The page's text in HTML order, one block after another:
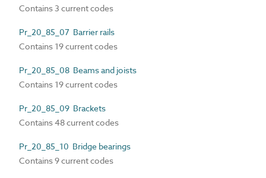
Contains 3 current codes
Pr_20_85_07 Barrier rails
Contains 19 current codes
Pr_20_85_08 Beams and joists
Contains 19 current codes
Pr_20_85_09 Brackets
Contains 48 current codes
Pr_20_85_10 Bridge bearings
Contains 9 current codes